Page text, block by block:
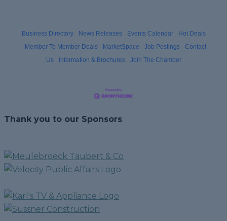
Business Directory News Releases Events Calendar
Hot Deals
Member To Member Deals
MarketSpace Job Postings
Contact
Us
Information & Brochures Join The Chamber
Thank you to our Sponsors